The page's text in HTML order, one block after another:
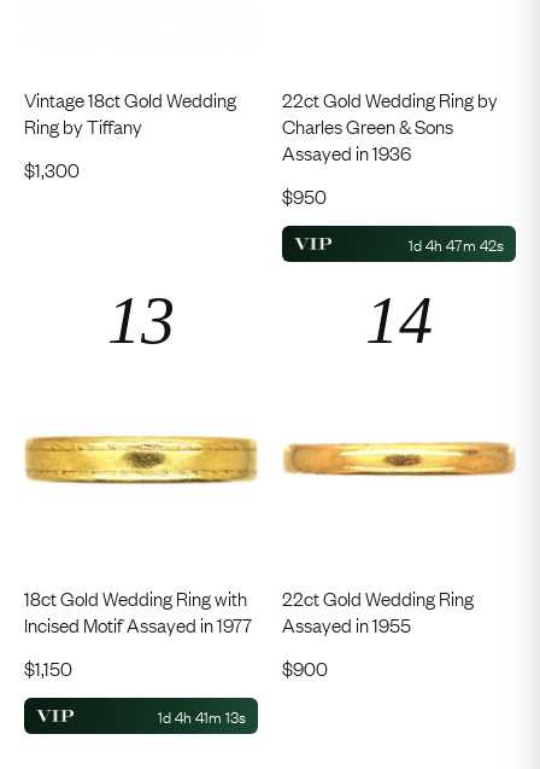
Vintage 18ct Gold Wedding
Ring by Tiffany
$1,300
22ct Gold Wedding Ring by
Charles Green & Sons
Assayed in 1936
$950
1d 4h 47m 41s
18ct Gold Wedding Ring with
Incised Motif Assayed in 1977
$1,150
1d 4h 41m 12s
22ct Gold Wedding Ring
Assayed in 1955
$900